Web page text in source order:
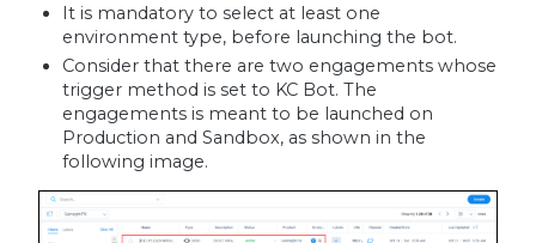
It is mandatory to select at least one
environment type, before launching the bot.
Consider that there are two engagements whose
trigger method is set to KC Bot. The
engagements is meant to be launched on
Production and Sandbox, as shown in the
following image.